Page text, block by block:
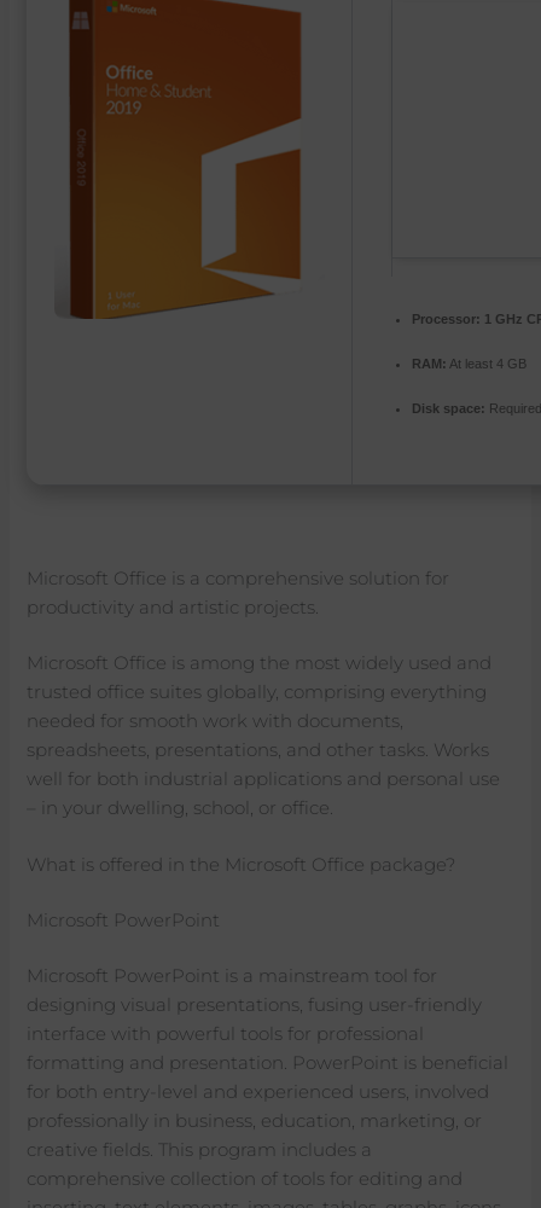
Processor: 1 GHz
RAM: At least 4 GB
Disk space:
Microsoft Office is a comprehensive solution for
productivity and artistic projects.
Microsoft Office is among the most widely used and
trusted office suites globally, comprising everything
needed for smooth work with documents,
spreadsheets, presentations, and other tasks. Works
well for both industrial applications and personal use
– in your dwelling, school, or office.
What is offered in the Microsoft Office package?
Microsoft PowerPoint
Microsoft PowerPoint is a mainstream tool for
designing visual presentations, fusing user-friendly
interface with powerful tools for professional
formatting and presentation. PowerPoint is beneficial
for both entry-level and experienced users, involved
professionally in business, education, marketing, or
creative fields. This program includes a
comprehensive collection of tools for editing and